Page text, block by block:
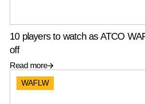
10 players to watch as ATCO
off
Read more
WAFLW